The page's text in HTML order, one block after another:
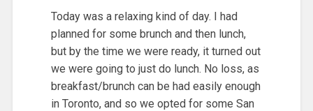
Today was a relaxing kind of day. I had
planned for some brunch and then lunch,
but by the time we were ready, it turned out
we were going to just do lunch. No loss, as
breakfast/brunch can be had easily enough
in Toronto, and so we opted for some San